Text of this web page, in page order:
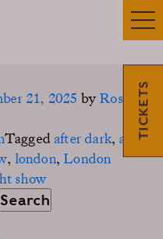
TICKETS
21, 2025 byRosie
Taggedafter dark,after
, london,London
show